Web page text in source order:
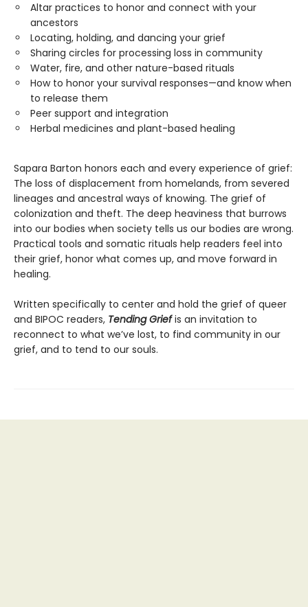
Altar practices to honor and connect with your
ancestors
Locating, holding, and dancing your grief
Sharing circles for processing loss in community
Water, fire, and other nature-based rituals
How to honor your survival responses—and know when
to release them
Peer support and integration
Herbal medicines and plant-based healing
Sapara Barton honors each and every experience of grief:
The loss of displacement from homelands, from severed
lineages and ancestral ways of knowing. The grief of
colonization and theft. The deep heaviness that burrows
into our bodies when society tells us our bodies are wrong.
Practical tools and somatic rituals help readers feel into
their grief, honor what comes up, and move forward in
healing.
Written specifically to center and hold the grief of queer
and BIPOC readers, Tending Griefis an invitation to
reconnect to what we’ve lost, to find community in our
grief, and to tend to our souls.